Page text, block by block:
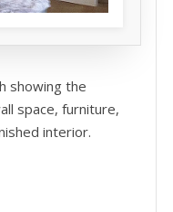
showing the
space, furniture,
interior.